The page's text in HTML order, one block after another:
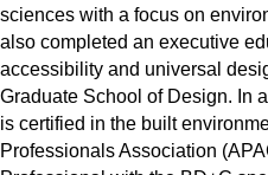
sciences with a focus on
also completed an executive
accessibility and universal
Graduate School of Design. In
is certified in the built
Professionals Association